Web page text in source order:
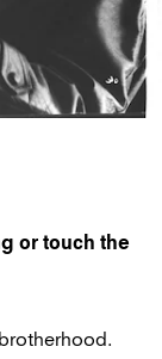
or touch the